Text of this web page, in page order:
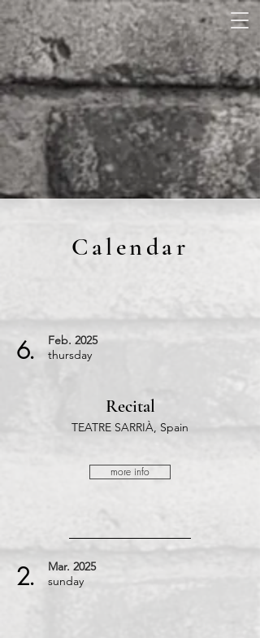
Calendar
6. Feb. 2025
thursday
Recital
TEATRE SARRIÀ, Spain
more info
2. Mar. 2025
​sunday